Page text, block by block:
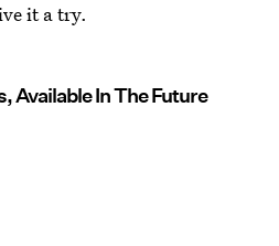
it a try.
Available In The Future